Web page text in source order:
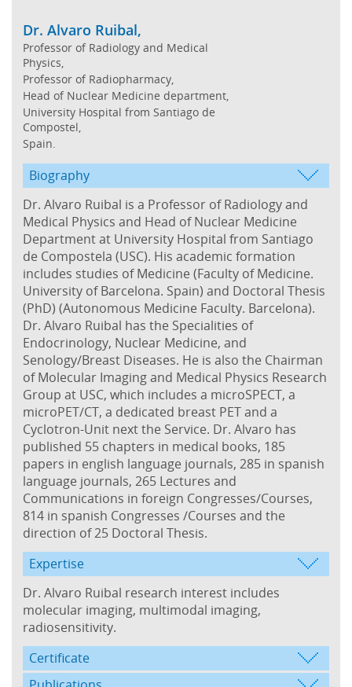
Dr. Alvaro Ruibal,
Professor of Radiology and Medical
Physics,
Professor of Radiopharmacy,
Head of Nuclear Medicine department,
University Hospital from Santiago de
Compostel,
Spain.
Biography
Dr. Alvaro Ruibal is a Professor of Radiology and
Medical Physics and Head of Nuclear Medicine
Department at University Hospital from Santiago
de Compostela (USC). His academic formation
includes studies of Medicine (Faculty of Medicine.
University of Barcelona. Spain) and Doctoral Thesis
(PhD) (Autonomous Medicine Faculty. Barcelona).
Dr. Alvaro Ruibal has the Specialities of
Endocrinology, Nuclear Medicine, and
Senology/Breast Diseases. He is also the Chairman
of Molecular Imaging and Medical Physics Research
Group at USC, which includes a microSPECT, a
microPET/CT, a dedicated breast PET and a
Cyclotron-Unit next the Service. Dr. Alvaro has
published 55 chapters in medical books, 185
papers in english language journals, 285 in spanish
language journals, 265 Lectures and
Communications in foreign Congresses/Courses,
814 in spanish Congresses /Courses and the
direction of 25 Doctoral Thesis.
Expertise
Dr. Alvaro Ruibal research interest includes
molecular imaging, multimodal imaging,
radiosensitivity.
Certificate